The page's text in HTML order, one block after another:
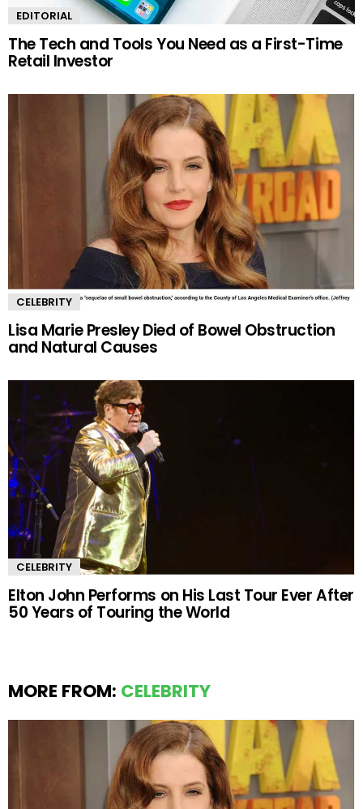
EDITORIAL
The Tech and Tools You Need as a First-Time
Retail Investor
CELEBRITY
Lisa Marie Presley Died of Bowel Obstruction
and Natural Causes
CELEBRITY
Elton John Performs on His Last Tour Ever After
50 Years of Touring the World
MORE FROM: CELEBRITY